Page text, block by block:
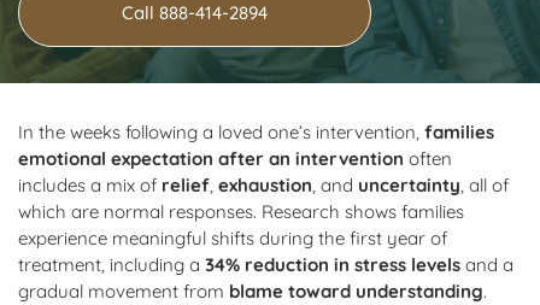
Call 888-414-2894
In the weeks following a loved one’s intervention, families
emotional expectation after an intervention often
includes a mix of relief, exhaustion, and uncertainty, all of
which are normal responses. Research shows families
experience meaningful shifts during the first year of
treatment, including a 34% reduction in stress levels and a
gradual movement from blame toward understanding.